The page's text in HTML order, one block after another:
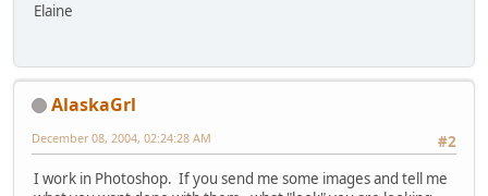
Elaine
AlaskaGrl
#2
December 08, 2004, 02:24:28 AM
I work in Photoshop. If you send me some images and tell me